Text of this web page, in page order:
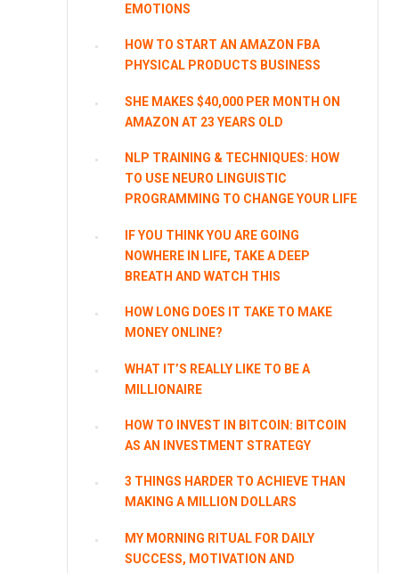
EMOTIONS
HOW TO START AN AMAZON FBA
PHYSICAL PRODUCTS BUSINESS
SHE MAKES $40,000 PER MONTH ON
AMAZON AT 23 YEARS OLD
NLP TRAINING & TECHNIQUES: HOW
TO USE NEURO LINGUISTIC
PROGRAMMING TO CHANGE YOUR LIFE
IF YOU THINK YOU ARE GOING
NOWHERE IN LIFE, TAKE A DEEP
BREATH AND WATCH THIS
HOW LONG DOES IT TAKE TO MAKE
MONEY ONLINE?
WHAT IT’S REALLY LIKE TO BE A
MILLIONAIRE
HOW TO INVEST IN BITCOIN: BITCOIN
AS AN INVESTMENT STRATEGY
3 THINGS HARDER TO ACHIEVE THAN
MAKING A MILLION DOLLARS
MY MORNING RITUAL FOR DAILY
SUCCESS, MOTIVATION AND